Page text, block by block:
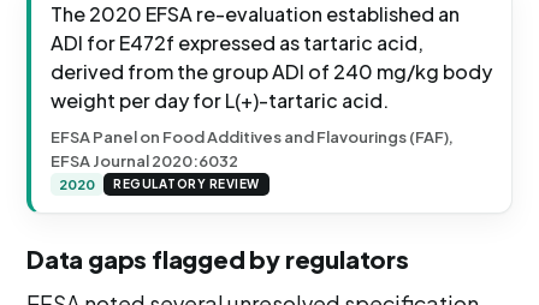
The 2020 EFSA re-evaluation established an
ADI for E472f expressed as tartaric acid,
derived from the group ADI of 240 mg/kg body
weight per day for L(+)-tartaric acid.
EFSA Panel on Food Additives and Flavourings (FAF),
EFSA Journal 2020:6032
2020 REGULATORY REVIEW
Data gaps flagged by regulators